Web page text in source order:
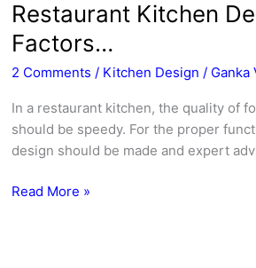
Restaurant Kitchen
Factors…
2 Comments / Kitchen Design / Ganka
In a restaurant kitchen, the quality of
should be speedy. For the proper
design should be made and expert
Restaurant
Read More »